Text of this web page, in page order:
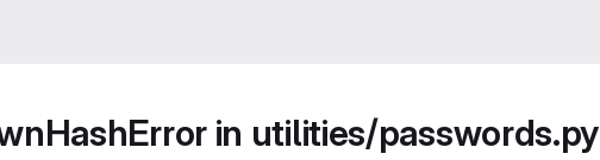
in utilities/passwords.py